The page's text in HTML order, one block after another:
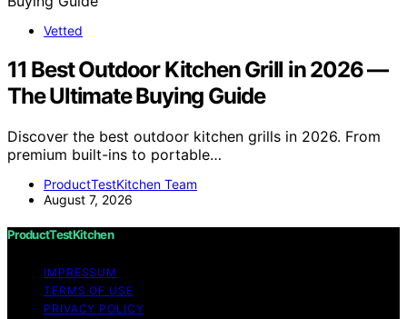
Vetted
11 Best Outdoor Kitchen Grill in 2026 —
The Ultimate Buying Guide
Discover the best outdoor kitchen grills in 2026. From
premium built-ins to portable…
ProductTestKitchen Team
August 7, 2026
ProductTestKitchen
IMPRESSUM
TERMS OF USE
PRIVACY POLICY